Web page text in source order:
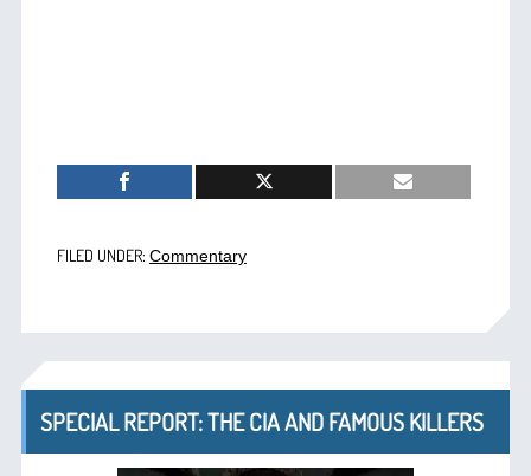
FILED UNDER: Commentary
SPECIAL REPORT: THE CIA AND FAMOUS KILLERS